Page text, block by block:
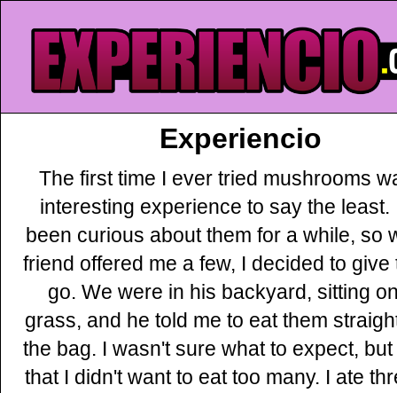
Experiencio
The first time I ever tried mushrooms
interesting experience to say the least.
been curious about them for a while, so
friend offered me a few, I decided to give
go. We were in his backyard, sitting
grass, and he told me to eat them
the bag. I wasn't sure what to expect,
that I didn't want to eat too many. I ate